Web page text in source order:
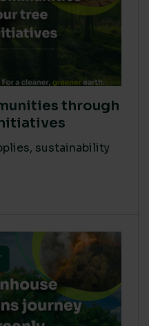
through
sustainability